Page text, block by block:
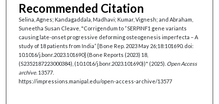
Recommended Citation
Selina, Agnes; Kandagaddala, Madhavi; Kumar, Vignesh; and Abraham,
Suneetha Susan Cleave, "Corrigendum to “SERPINF1 gene variants
causing late-onset progressive deforming osteogenesis imperfecta – A
study of 18 patients from India” [Bone Rep. 2023 May 26;18:101690. doi:
10.1016/j.bonr.2023.101690] (Bone Reports (2023) 18,
(S2352187223000384), (10.1016/j.bonr.2023.101690))" (2025). Open Access
archive. 13577.
https://impressions.manipal.edu/open-access-archive/13577